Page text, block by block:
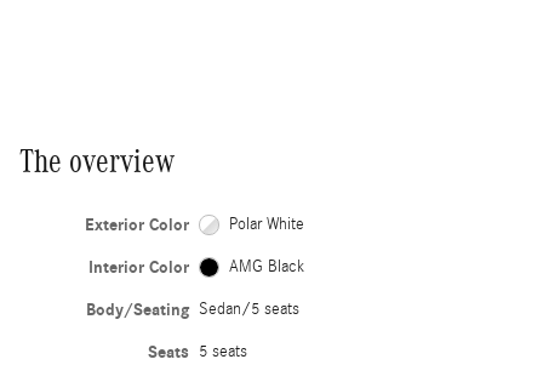
The overview
Exterior Color Polar White
Interior Color AMG Black
Body/Seating Sedan/5 seats
Seats 5 seats